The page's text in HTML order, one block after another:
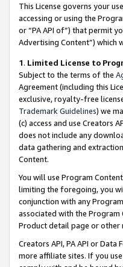
This License governs your
accessing or using the
or “PA API of”) that permit
Advertising Content”) which
1. Limited License to
Subject to the terms of the
Agreement (including this
exclusive, royalty-free
Trademark Guidelines) we
(c) access and use Creators
does not include any
data gathering and
Content.
You will use Program
limiting the foregoing, you
conjunction with any
associated with the
Product detail page or other
Creators API, PA API or
more affiliate sites. If you